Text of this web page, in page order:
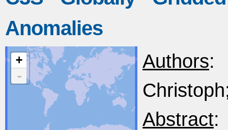
Anomalies
+
-
Authors:
Abstract: